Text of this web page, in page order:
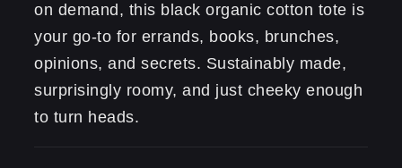
on demand, this black organic cotton tote is
your go-to for errands, books, brunches,
opinions, and secrets. Sustainably made,
surprisingly roomy, and just cheeky enough
to turn heads.